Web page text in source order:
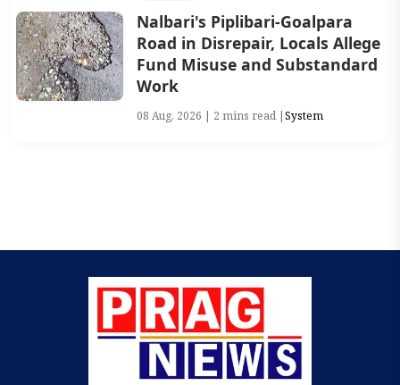
Nalbari's Piplibari-Goalpara
Road in Disrepair, Locals Allege
Fund Misuse and Substandard
Work
08 Aug, 2026 | 2 mins read |System